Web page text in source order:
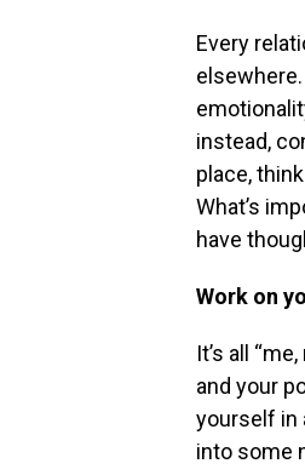
Every
instead,
place,
What’s
have
Work on
It’s all
and your
yourself in
into some